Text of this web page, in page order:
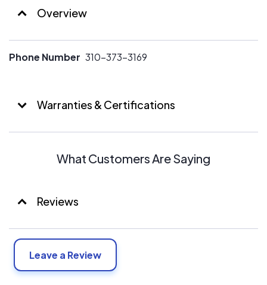
Overview
Phone Number 310-373-3169
Warranties & Certifications
What Customers Are Saying
Reviews
Leave a Review